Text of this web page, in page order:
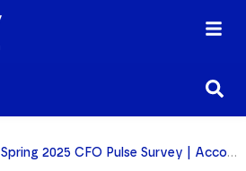
Spring 2025 CFO Pulse Survey | Accounting Talent & Hiring Trends Report